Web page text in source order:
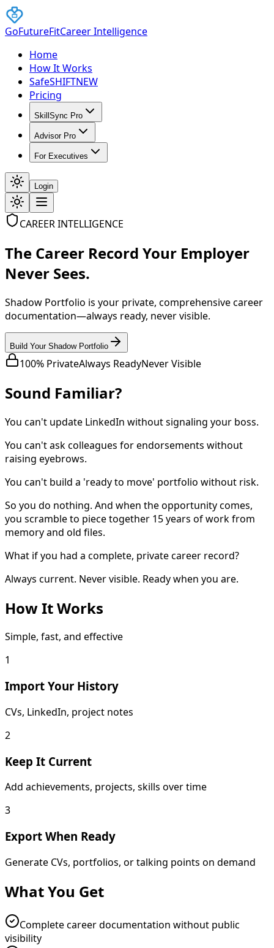
GoFutureFitCareer Intelligence
Home
How It Works
SafeSHIFTNEW
Pricing
SkillSync Pro
Advisor Pro
For Executives
Login
CAREER INTELLIGENCE
The Career Record Your Employer
Never Sees.
Shadow Portfolio is your private, comprehensive career
documentation—always ready, never visible.
Build Your Shadow Portfolio
100% PrivateAlways ReadyNever Visible
Sound Familiar?
You can't update LinkedIn without signaling your boss.
You can't ask colleagues for endorsements without
raising eyebrows.
You can't build a 'ready to move' portfolio without risk.
So you do nothing. And when the opportunity comes,
you scramble to piece together 15 years of work from
memory and old files.
What if you had a complete, private career record?
Always current. Never visible. Ready when you are.
How It Works
Simple, fast, and effective
1
Import Your History
CVs, LinkedIn, project notes
2
Keep It Current
Add achievements, projects, skills over time
3
Export When Ready
Generate CVs, portfolios, or talking points on demand
What You Get
Complete career documentation without public
visibility